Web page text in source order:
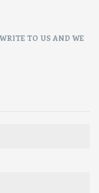
TO US AND WE